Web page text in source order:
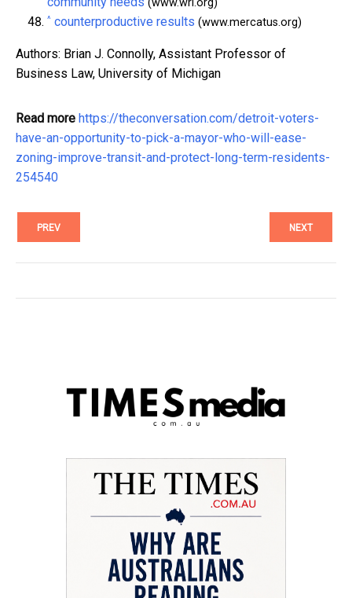
(www.wri.org)
^ counterproductive results (www.mercatus.org)
Authors: Brian J. Connolly, Assistant Professor of
Business Law, University of Michigan
Read more https://theconversation.com/detroit-voters-
have-an-opportunity-to-pick-a-mayor-who-will-ease-
zoning-improve-transit-and-protect-long-term-residents-
254540
PREV NEXT